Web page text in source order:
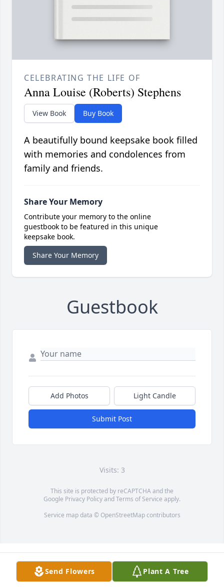
CELEBRATING THE LIFE OF
Anna Louise (Roberts) Stephens
View Book Buy Book
A beautifully bound keepsake book filled
with memories and condolences from
family and friends.
Share Your Memory
Contribute your memory to the online
guestbook to be featured in this unique
keepsake book.
Share Your Memory
Guestbook
Add Photos Light Candle
Submit Post
Visits: 3
This site is protected by reCAPTCHA and the
Google Privacy PolicyandTerms of Service apply.
Service map data © OpenStreetMapcontributors
Send Flowers Plant A Tree